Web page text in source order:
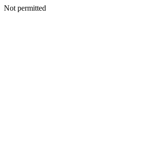
Not permitted